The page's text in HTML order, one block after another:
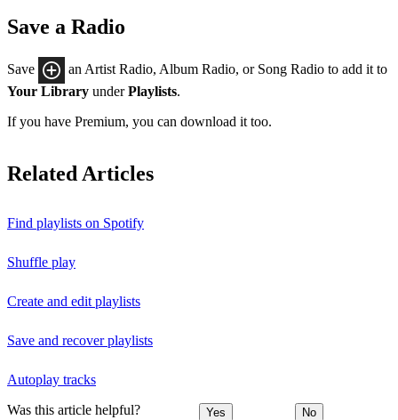
Save a Radio
Save
an Artist Radio, Album Radio, or Song Radio to add it to
Your Library underPlaylists.
If you have Premium, you can download it too.
Related Articles
Find playlists on Spotify
Shuffle play
Create and edit playlists
Save and recover playlists
Autoplay tracks
Was this article helpful? Yes No